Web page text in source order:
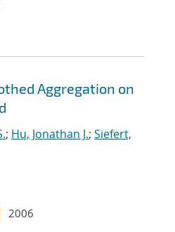
Aggregation on
; Hu, Jonathan J.; Siefert,
2006